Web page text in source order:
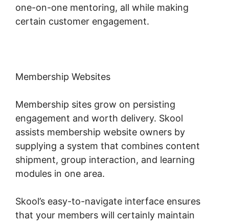
one-on-one mentoring, all while making
certain customer engagement.
Membership Websites
Membership sites grow on persisting
engagement and worth delivery. Skool
assists membership website owners by
supplying a system that combines content
shipment, group interaction, and learning
modules in one area.
Skool’s easy-to-navigate interface ensures
that your members will certainly maintain